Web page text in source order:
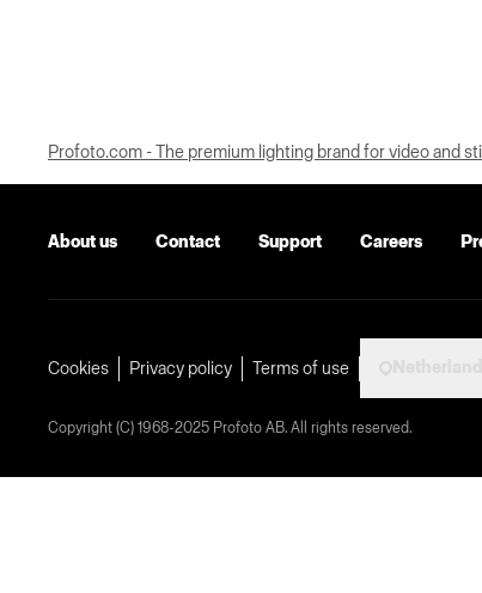
Profoto.com - The premium lighting brand for video and
About us Contact Support Careers
Cookies Privacy policy Terms of use
Copyright (C) 1968-2025 Profoto AB. All rights reserved.